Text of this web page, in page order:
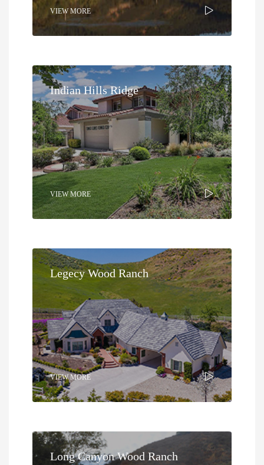
VIEW MORE
Indian Hills Ridge
VIEW MORE
Legecy Wood Ranch
VIEW MORE
Long Canyon Wood Ranch